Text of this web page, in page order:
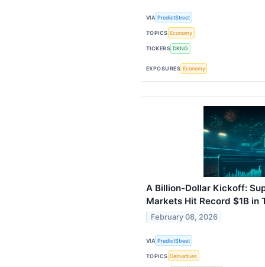
VIA PredictStreet
TOPICS Economy
TICKERS DKNG
EXPOSURES Economy
A Billion-Dollar Kickoff:
Markets Hit Record $1B in
February 08, 2026
VIA PredictStreet
TOPICS Derivatives